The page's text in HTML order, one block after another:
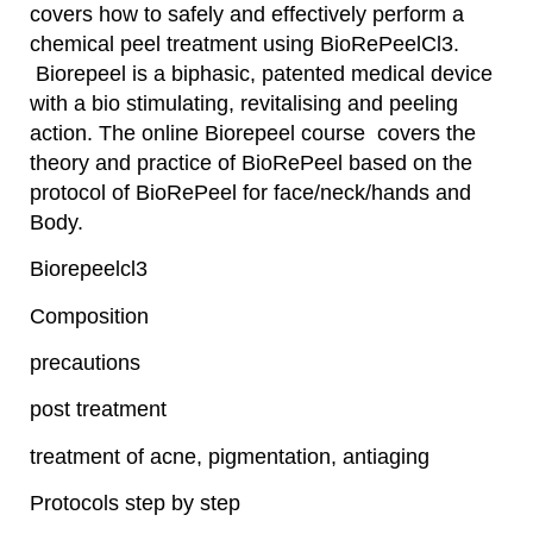
covers how to safely and effectively perform a
chemical peel treatment using BioRePeelCl3.
Biorepeel is a biphasic, patented medical device
with a bio stimulating, revitalising and peeling
action. The online Biorepeel course covers the
theory and practice of BioRePeel based on the
protocol of BioRePeel for face/neck/hands and
Body.
Biorepeelcl3
Composition
precautions
post treatment
treatment of acne, pigmentation, antiaging
Protocols step by step